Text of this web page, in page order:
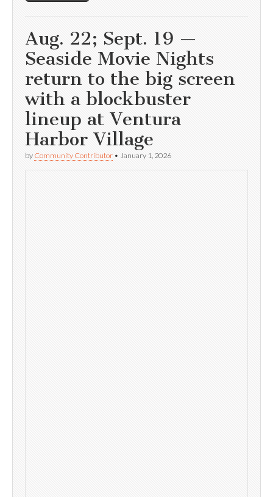
Aug. 22; Sept. 19 —
Seaside Movie Nights
return to the big screen
with a blockbuster
lineup at Ventura
Harbor Village
by Community Contributor • January 1, 2026